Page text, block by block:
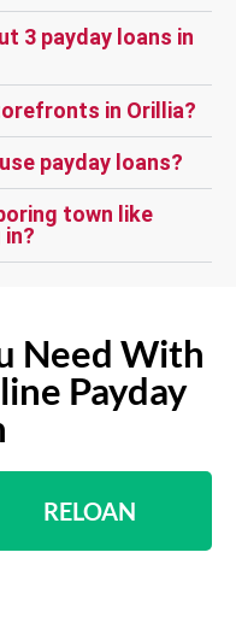
3 payday loans in
in Orillia?
payday loans?
town like
Need With
Payday
RELOAN